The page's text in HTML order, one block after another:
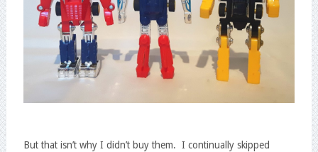
But that isn’t why I didn’t buy them. I continually skipped